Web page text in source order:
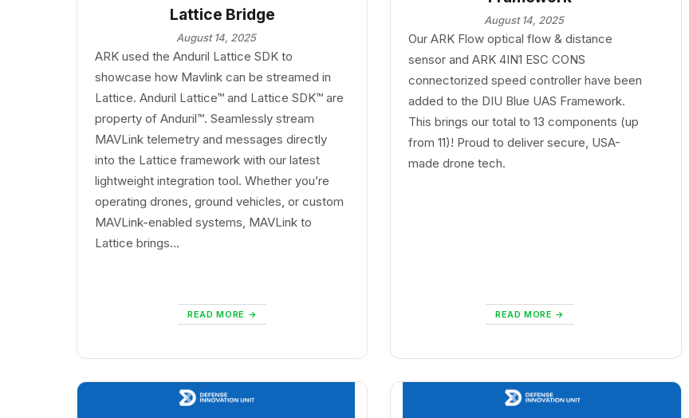
Lattice Bridge
August 14, 2025
ARK used the Anduril Lattice SDK to
showcase how Mavlink can be streamed in
Lattice. Anduril Lattice™ and Lattice SDK™ are
property of Anduril™. Seamlessly stream
MAVLink telemetry and messages directly
into the Lattice framework with our latest
lightweight integration tool. Whether you’re
operating drones, ground vehicles, or custom
MAVLink-enabled systems, MAVLink to
Lattice brings…
READ MORE
August 14, 2025
Our ARK Flow optical flow & distance
sensor and ARK 4IN1 ESC CONS
connectorized speed controller have been
added to the DIU Blue UAS Framework.
This brings our total to 13 components (up
from 11)! Proud to deliver secure, USA-
made drone tech.
READ MORE